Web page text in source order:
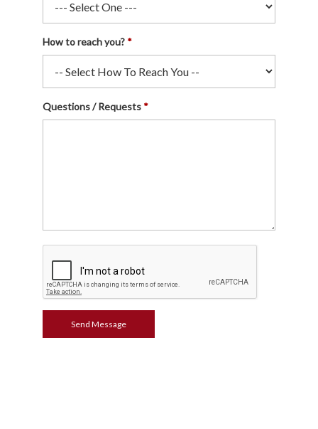
How to reach you?
Questions / Requests